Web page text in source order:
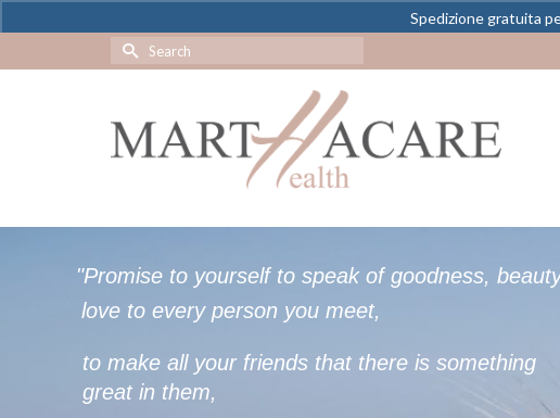
Search
for:
"Promise to yourself to speak of goodness, beaut
love to every person you meet,
to make all your friends that there is something
great in them,
Spedizione gratuita